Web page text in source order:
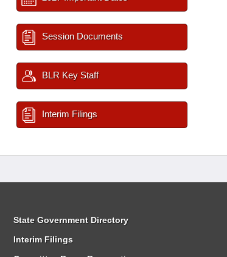
Session Documents
BLR Key Staff
Interim Filings
State Government Directory
Interim Filings